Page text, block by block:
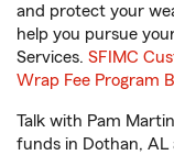
and protect your
help you pursue
Services. SFIMC
Wrap Fee Program
Talk with Pam
funds in Dothan, AL